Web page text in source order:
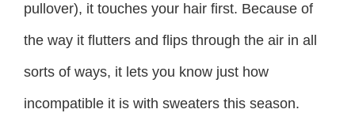
pullover), it touches your hair first. Because of
the way it flutters and flips through the air in all
sorts of ways, it lets you know just how
incompatible it is with sweaters this season.